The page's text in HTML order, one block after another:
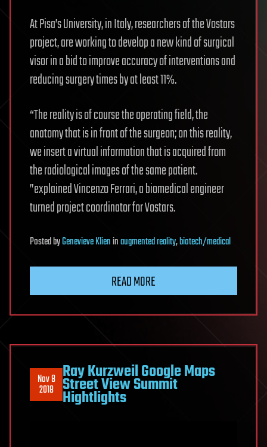
At Pisa’s University, in Italy, researchers of the Vostars
project, are working to develop a new kind of surgical
visor in a bid to improve accuracy of interventions and
reducing surgery times by at least 11%.
“The reality is of course the operating field, the
anatomy that is in front of the surgeon; on this reality,
we insert a virtual information that is acquired from
the radiological images of the same patient.
”explained Vincenzo Ferrari, a biomedical engineer
turned project coordinator for Vostars.
PostedbyGenevieve Klieninaugmented reality,biotech/medical
READ MORE
Nov 8
2018
Ray Kurzweil Google Maps
Street View Summit
Hightlights